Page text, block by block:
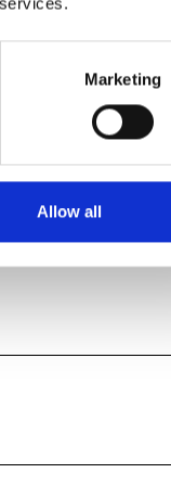
Marketing
Allow all
4.15pm